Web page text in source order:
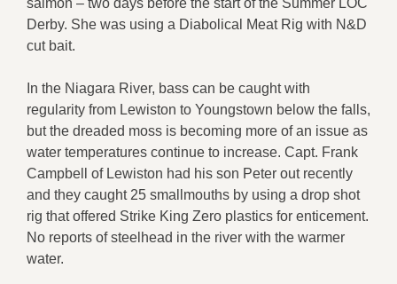
salmon – two days before the start of the Summer LOC
Derby. She was using a Diabolical Meat Rig with N&D
cut bait.
In the Niagara River, bass can be caught with
regularity from Lewiston to Youngstown below the falls,
but the dreaded moss is becoming more of an issue as
water temperatures continue to increase. Capt. Frank
Campbell of Lewiston had his son Peter out recently
and they caught 25 smallmouths by using a drop shot
rig that offered Strike King Zero plastics for enticement.
No reports of steelhead in the river with the warmer
water.